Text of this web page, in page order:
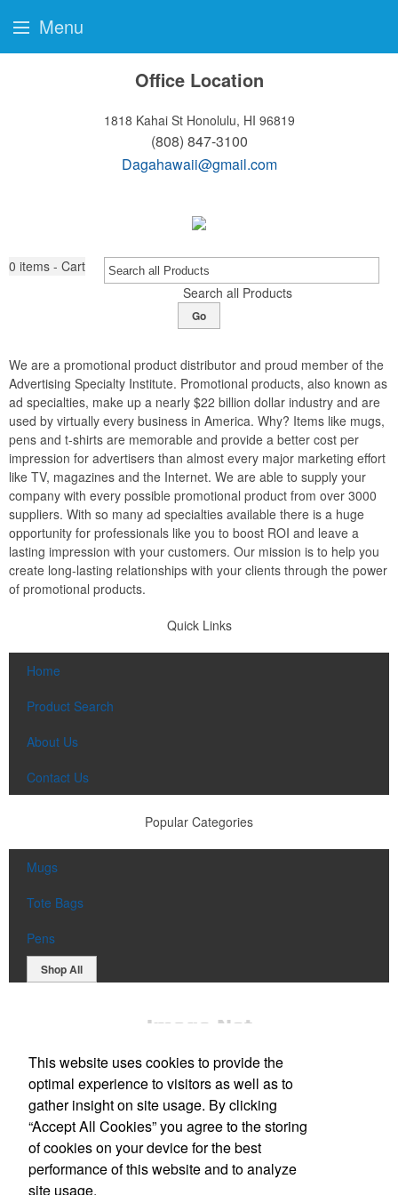
Office Location
1818 Kahai St Honolulu, HI 96819
(808) 847-3100
Dagahawaii@gmail.com
0 items - Cart
Search all Products
Go
We are a promotional product distributor and proud member of the
Advertising Specialty Institute. Promotional products, also known as
ad specialties, make up a nearly $22 billion dollar industry and are
used by virtually every business in America. Why? Items like mugs,
pens and t-shirts are memorable and provide a better cost per
impression for advertisers than almost every major marketing effort
like TV, magazines and the Internet. We are able to supply your
company with every possible promotional product from over 3000
suppliers. With so many ad specialties available there is a huge
opportunity for professionals like you to boost ROI and leave a
lasting impression with your customers. Our mission is to help you
create long-lasting relationships with your clients through the power
of promotional products.
Quick Links
Home
Product Search
About Us
Contact Us
Popular Categories
Mugs
Tote Bags
Pens
Shop All
Office Location
1818 Kahai St Honolulu, HI 96819
Menu
This website uses cookies to provide the
optimal experience to visitors as well as to
gather insight on site usage. By clicking
“Accept All Cookies” you agree to the storing
of cookies on your device for the best
performance of this website and to analyze
site usage.